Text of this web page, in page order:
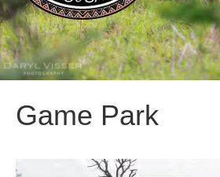
Game Park